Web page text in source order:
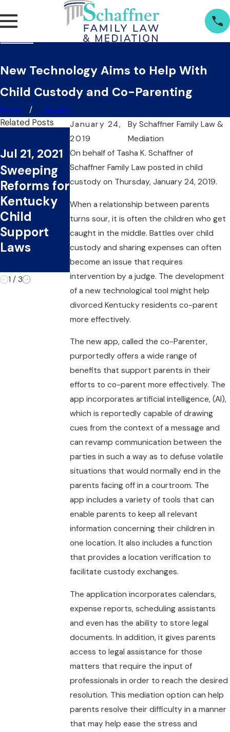
New Technology Aims to Help With
Child Custody and Co-Parenting
Home
January
January 24,
2019
By Schaffner Family Law &
Mediation
On behalf of Tasha K. Schaffnerof
Schaffner Family Lawposted in child
custody on Thursday, January 24, 2019.
When a relationship between parents
turns sour, it is often the children who get
caught in the middle. Battles over child
custody and sharing expenses can often
become an issue that requires
intervention by a judge. The development
of a new technological tool might help
divorced Kentucky residents co-parent
more effectively.
The new app, called the co-Parenter,
purportedly offers a wide range of
benefits that support parents in their
efforts to co-parent more effectively. The
app incorporates artificial intelligence, (AI),
which is reportedly capable of drawing
cues from the context of a message and
can revamp communication between the
parties in such a way as to defuse volatile
situations that would normally end in the
parents facing off in a courtroom. The
app includes a variety of tools that can
enable parents to keep all relevant
information concerning their children in
one location. It also includes a function
that provides a location verification to
facilitate custody exchanges.
The application incorporates calendars,
expense reports, scheduling assistants
and even has the ability to store legal
documents. In addition, it gives parents
access to legal assistance for those
matters that require the input of
professionals in order to reach the desired
resolution. This mediation option can help
parents resolve their difficulty in a manner
that may help ease the stress and
Related Posts
Jul 21, 2021
Sweeping
Reforms for
Kentucky
Child
Support
Laws
Feb 21, 2019
Several
Factors
Dictate
Both Legal
and
Physical
Child
Custody
Jan 30,
2019
Should
Children
Have a Say
in Child
Custody
Plans as
They Age?
1 / 3